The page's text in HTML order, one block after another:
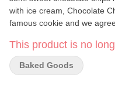
with ice cream, Chocolate
famous cookie and we
This product is no
Baked Goods